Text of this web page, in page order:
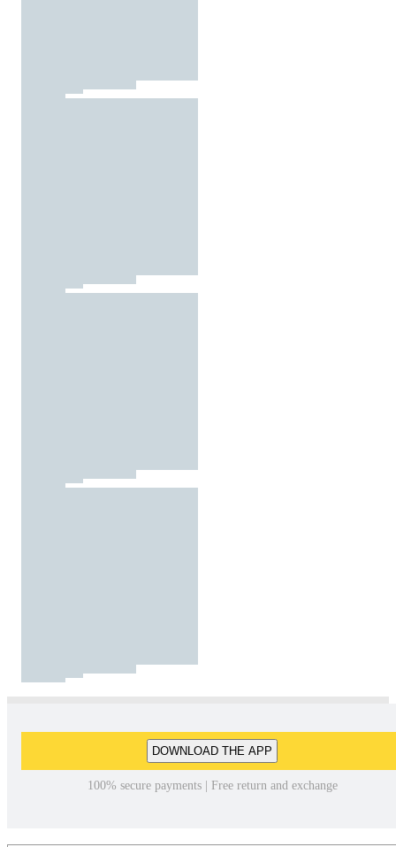
DOWNLOAD THE APP
100% secure payments | Free return and exchange